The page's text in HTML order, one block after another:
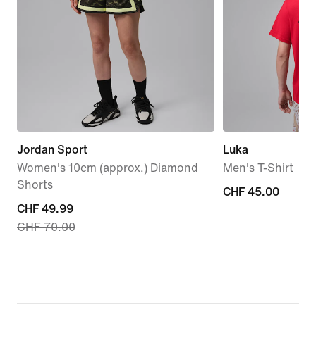
Jordan Sport
Women's 10cm (approx.) Diamond
Shorts
current
price
CHF 70.00
CHF 49.99
CHF 70.00
Luka
Men's T-Shirt
CHF 45.00
CHF 45.00